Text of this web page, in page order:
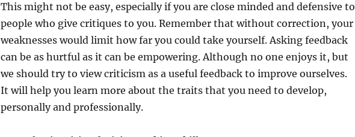
This might not be easy, especially if you are close minded and defensive to
people who give critiques to you. Remember that without correction, your
weaknesses would limit how far you could take yourself. Asking feedback
can be as hurtful as it can be empowering. Although no one enjoys it, but
we should try to view criticism as a useful feedback to improve ourselves.
It will help you learn more about the traits that you need to develop,
personally and professionally.